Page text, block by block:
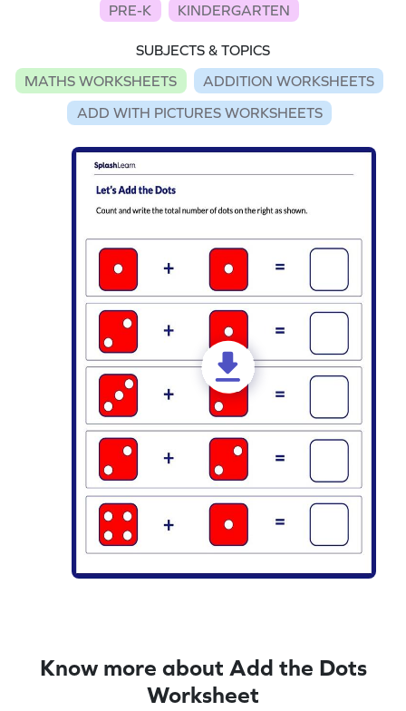
PRE-K
KINDERGARTEN
SUBJECTS & TOPICS
MATHS WORKSHEETS
ADDITION WORKSHEETS
ADD WITH PICTURES WORKSHEETS
Know more about Add the Dots
Worksheet